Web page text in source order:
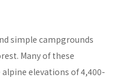
simple campgrounds
Many of these
elevations of 4,400-